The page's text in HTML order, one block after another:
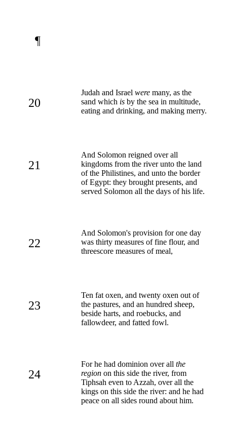
¶
20
Judah and Israel were many, as the
sand which is by the sea in multitude,
eating and drinking, and making merry.
21
And Solomon reigned over all
kingdoms from the river unto the land
of the Philistines, and unto the border
of Egypt: they brought presents, and
served Solomon all the days of his life.
22
And Solomon's provision for one day
was thirty measures of fine flour, and
threescore measures of meal,
23
Ten fat oxen, and twenty oxen out of
the pastures, and an hundred sheep,
beside harts, and roebucks, and
fallowdeer, and fatted fowl.
24
For he had dominion over all the
region on this side the river, from
Tiphsah even to Azzah, over all the
kings on this side the river: and he had
peace on all sides round about him.